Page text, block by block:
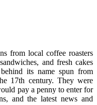
from local coffee roasters
and fresh cakes
its name spun from
17th century. They were
pay a penny to enter for
and the latest news and